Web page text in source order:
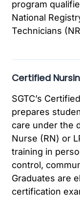
program
National
Technicians
Certified
SGTC’s
prepares
care under the
Nurse (RN) or
training in
control,
Graduates are
certification